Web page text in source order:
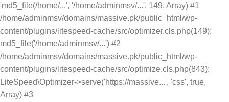
'md5_file(/home/...', '/home/adminmsv/...', 149, Array) #1
/home/adminmsv/domains/massive.pk/public_html/wp-
content/plugins/litespeed-cache/src/optimizer.cls.php(149):
md5_file('/home/adminmsv/...') #2
/home/adminmsv/domains/massive.pk/public_html/wp-
content/plugins/litespeed-cache/src/optimize.cls.php(843):
LiteSpeed\Optimizer->serve('https://massive...', 'css', true,
Array) #3